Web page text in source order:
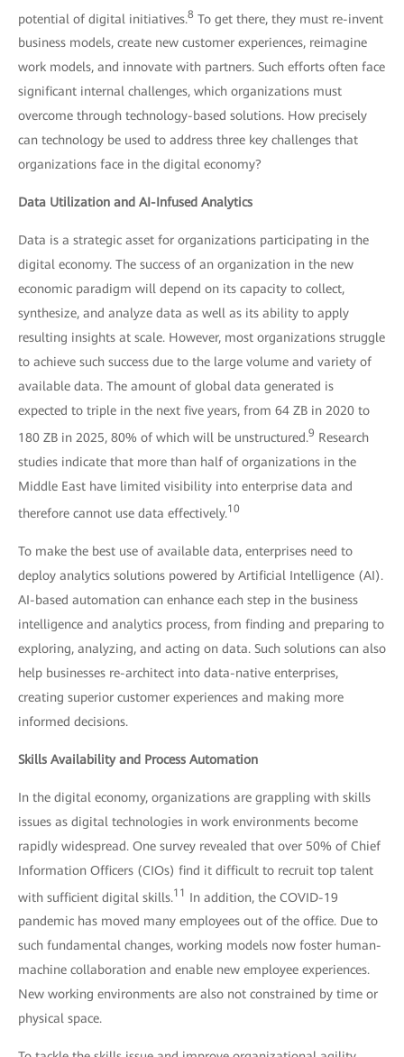
potential of digital initiatives.8 To get there, they must re-invent
business models, create new customer experiences, reimagine
work models, and innovate with partners. Such efforts often face
significant internal challenges, which organizations must
overcome through technology-based solutions. How precisely
can technology be used to address three key challenges that
organizations face in the digital economy?
Data Utilization and AI-Infused Analytics
Data is a strategic asset for organizations participating in the
digital economy. The success of an organization in the new
economic paradigm will depend on its capacity to collect,
synthesize, and analyze data as well as its ability to apply
resulting insights at scale. However, most organizations struggle
to achieve such success due to the large volume and variety of
available data. The amount of global data generated is
expected to triple in the next five years, from 64 ZB in 2020 to
180 ZB in 2025, 80% of which will be unstructured.9 Research
studies indicate that more than half of organizations in the
Middle East have limited visibility into enterprise data and
therefore cannot use data effectively.10
To make the best use of available data, enterprises need to
deploy analytics solutions powered by Artificial Intelligence (AI).
AI-based automation can enhance each step in the business
intelligence and analytics process, from finding and preparing to
exploring, analyzing, and acting on data. Such solutions can also
help businesses re-architect into data-native enterprises,
creating superior customer experiences and making more
informed decisions.
Skills Availability and Process Automation
In the digital economy, organizations are grappling with skills
issues as digital technologies in work environments become
rapidly widespread. One survey revealed that over 50% of Chief
Information Officers (CIOs) find it difficult to recruit top talent
with sufficient digital skills.11 In addition, the COVID-19
pandemic has moved many employees out of the office. Due to
such fundamental changes, working models now foster human-
machine collaboration and enable new employee experiences.
New working environments are also not constrained by time or
physical space.